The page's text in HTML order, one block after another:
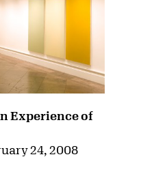
Experience of
24, 2008